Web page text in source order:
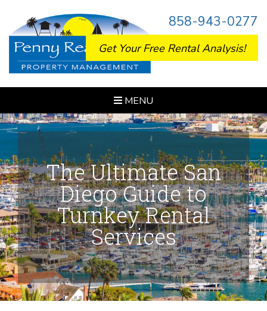
858-943-0277
Get Your Free Rental Analysis!
MENU
The Ultimate San
Diego Guide to
Turnkey Rental
Services